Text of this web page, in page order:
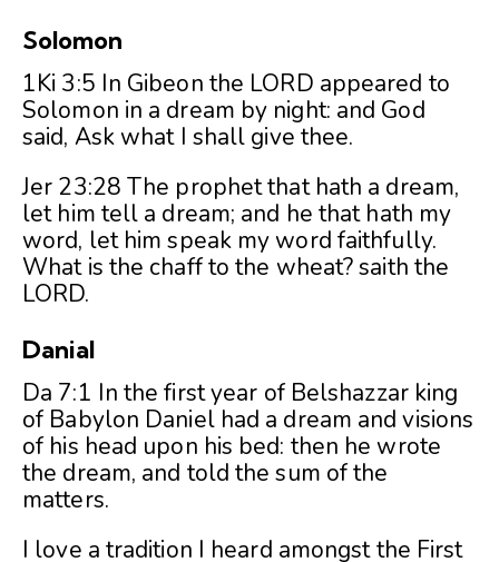
Solomon
1Ki 3:5 In Gibeon the LORD appeared to
Solomon in a dream by night: and God
said, Ask what I shall give thee.
Jer 23:28 The prophet that hath a dream,
let him tell a dream; and he that hath my
word, let him speak my word faithfully.
What is the chaff to the wheat? saith the
LORD.
Danial
Da 7:1 In the first year of Belshazzar king
of Babylon Daniel had a dream and visions
of his head upon his bed: then he wrote
the dream, and told the sum of the
matters.
I love a tradition I heard amongst the First